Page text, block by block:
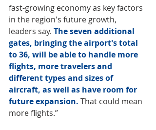
fast-growing economy as key factors
in the region's future growth,
leaders say. The seven additional
gates, bringing the airport's total
to 36, will be able to handle more
flights, more travelers and
different types and sizes of
aircraft, as well as have room for
future expansion. That could mean
more flights.”